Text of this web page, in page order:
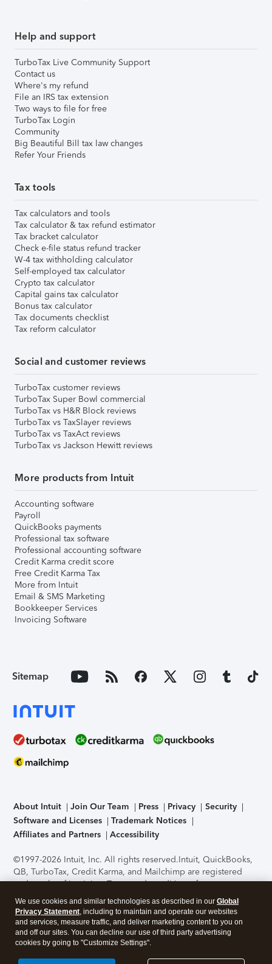
Help and support
TurboTax Live Community Support
Contact us
Where's my refund
File an IRS tax extension
Two ways to file for free
TurboTax Login
Community
Big Beautiful Bill tax law changes
Refer Your Friends
Tax tools
Tax calculators and tools
Tax calculator & tax refund estimator
Tax bracket calculator
Check e-file status refund tracker
W-4 tax withholding calculator
Self-employed tax calculator
Crypto tax calculator
Capital gains tax calculator
Bonus tax calculator
Tax documents checklist
Tax reform calculator
Social and customer reviews
TurboTax customer reviews
TurboTax Super Bowl commercial
TurboTax vs H&R Block reviews
TurboTax vs TaxSlayer reviews
TurboTax vs TaxAct reviews
TurboTax vs Jackson Hewitt reviews
More products from Intuit
Accounting software
Payroll
QuickBooks payments
Professional tax software
Professional accounting software
Credit Karma credit score
Free Credit Karma Tax
More from Intuit
Email & SMS Marketing
Bookkeeper Services
Invoicing Software
Sitemap
About Intuit Join Our Team Press Privacy
Security
Software and Licenses
Trademark Notices
Affiliates and Partners
Accessibility
©1997-2026 Intuit, Inc. All rights reserved.Intuit, QuickBooks,
QB, TurboTax, Credit Karma, and Mailchimp are registered
trademarks of Intuit Inc. Terms and conditions, features,
support, pricing, and service options subject to change
without notice.Security Certification of the TurboTax Online
application has been performed by C-Level Security.By
accessing and using this page you agree to theTerms of Use
About Cookies Manage cookies
We use cookies and similar technologies as described in our Global
Privacy Statement, including to maintain and operate our websites
and services, measure traffic, and deliver marketing content to you on
and off our sites. You can decline our use of third party advertising
cookies by going to "Customize Settings".